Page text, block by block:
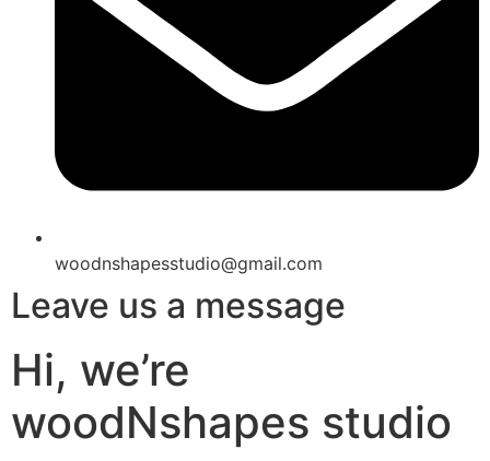
woodnshapesstudio@gmail.com
Leave us a message
Hi, we’re
woodNshapes studio